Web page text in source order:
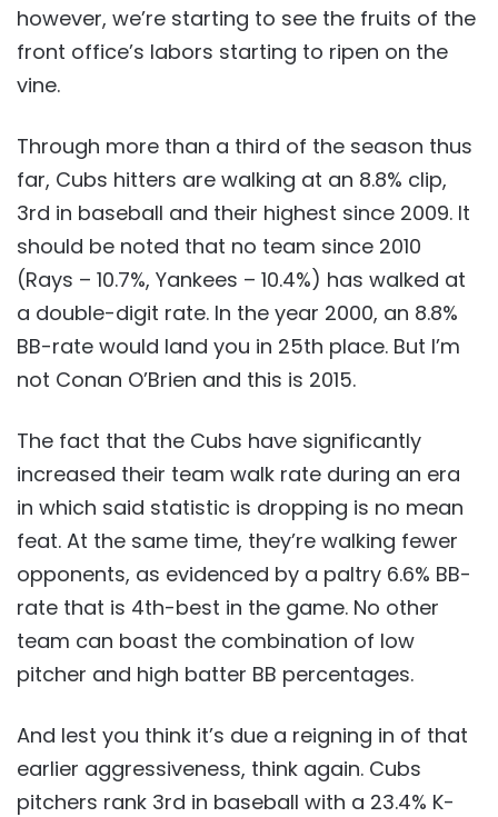
however, we’re starting to see the fruits of the
front office’s labors starting to ripen on the
vine.
Through more than a third of the season thus
far, Cubs hitters are walking at an 8.8% clip,
3rd in baseball and their highest since 2009. It
should be noted that no team since 2010
(Rays – 10.7%, Yankees – 10.4%) has walked at
a double-digit rate. In the year 2000, an 8.8%
BB-rate would land you in 25th place. But I’m
not Conan O’Brien and this is 2015.
The fact that the Cubs have significantly
increased their team walk rate during an era
in which said statistic is dropping is no mean
feat. At the same time, they’re walking fewer
opponents, as evidenced by a paltry 6.6% BB-
rate that is 4th-best in the game. No other
team can boast the combination of low
pitcher and high batter BB percentages.
And lest you think it’s due a reigning in of that
earlier aggressiveness, think again. Cubs
pitchers rank 3rd in baseball with a 23.4% K-